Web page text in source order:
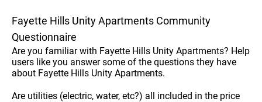
Fayette Hills Unity Apartments Community
Questionnaire
Are you familiar with Fayette Hills Unity Apartments? Help
users like you answer some of the questions they have
about Fayette Hills Unity Apartments.
Are utilities (electric, water, etc?) all included in the price